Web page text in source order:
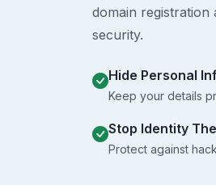
domain
security.
Hide Personal
Keep your details
Stop Identity
Protect against